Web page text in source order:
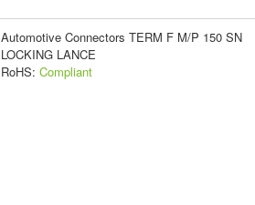
Automotive Connectors TERM F M/P 150 SN
LOCKING LANCE
RoHS: Compliant